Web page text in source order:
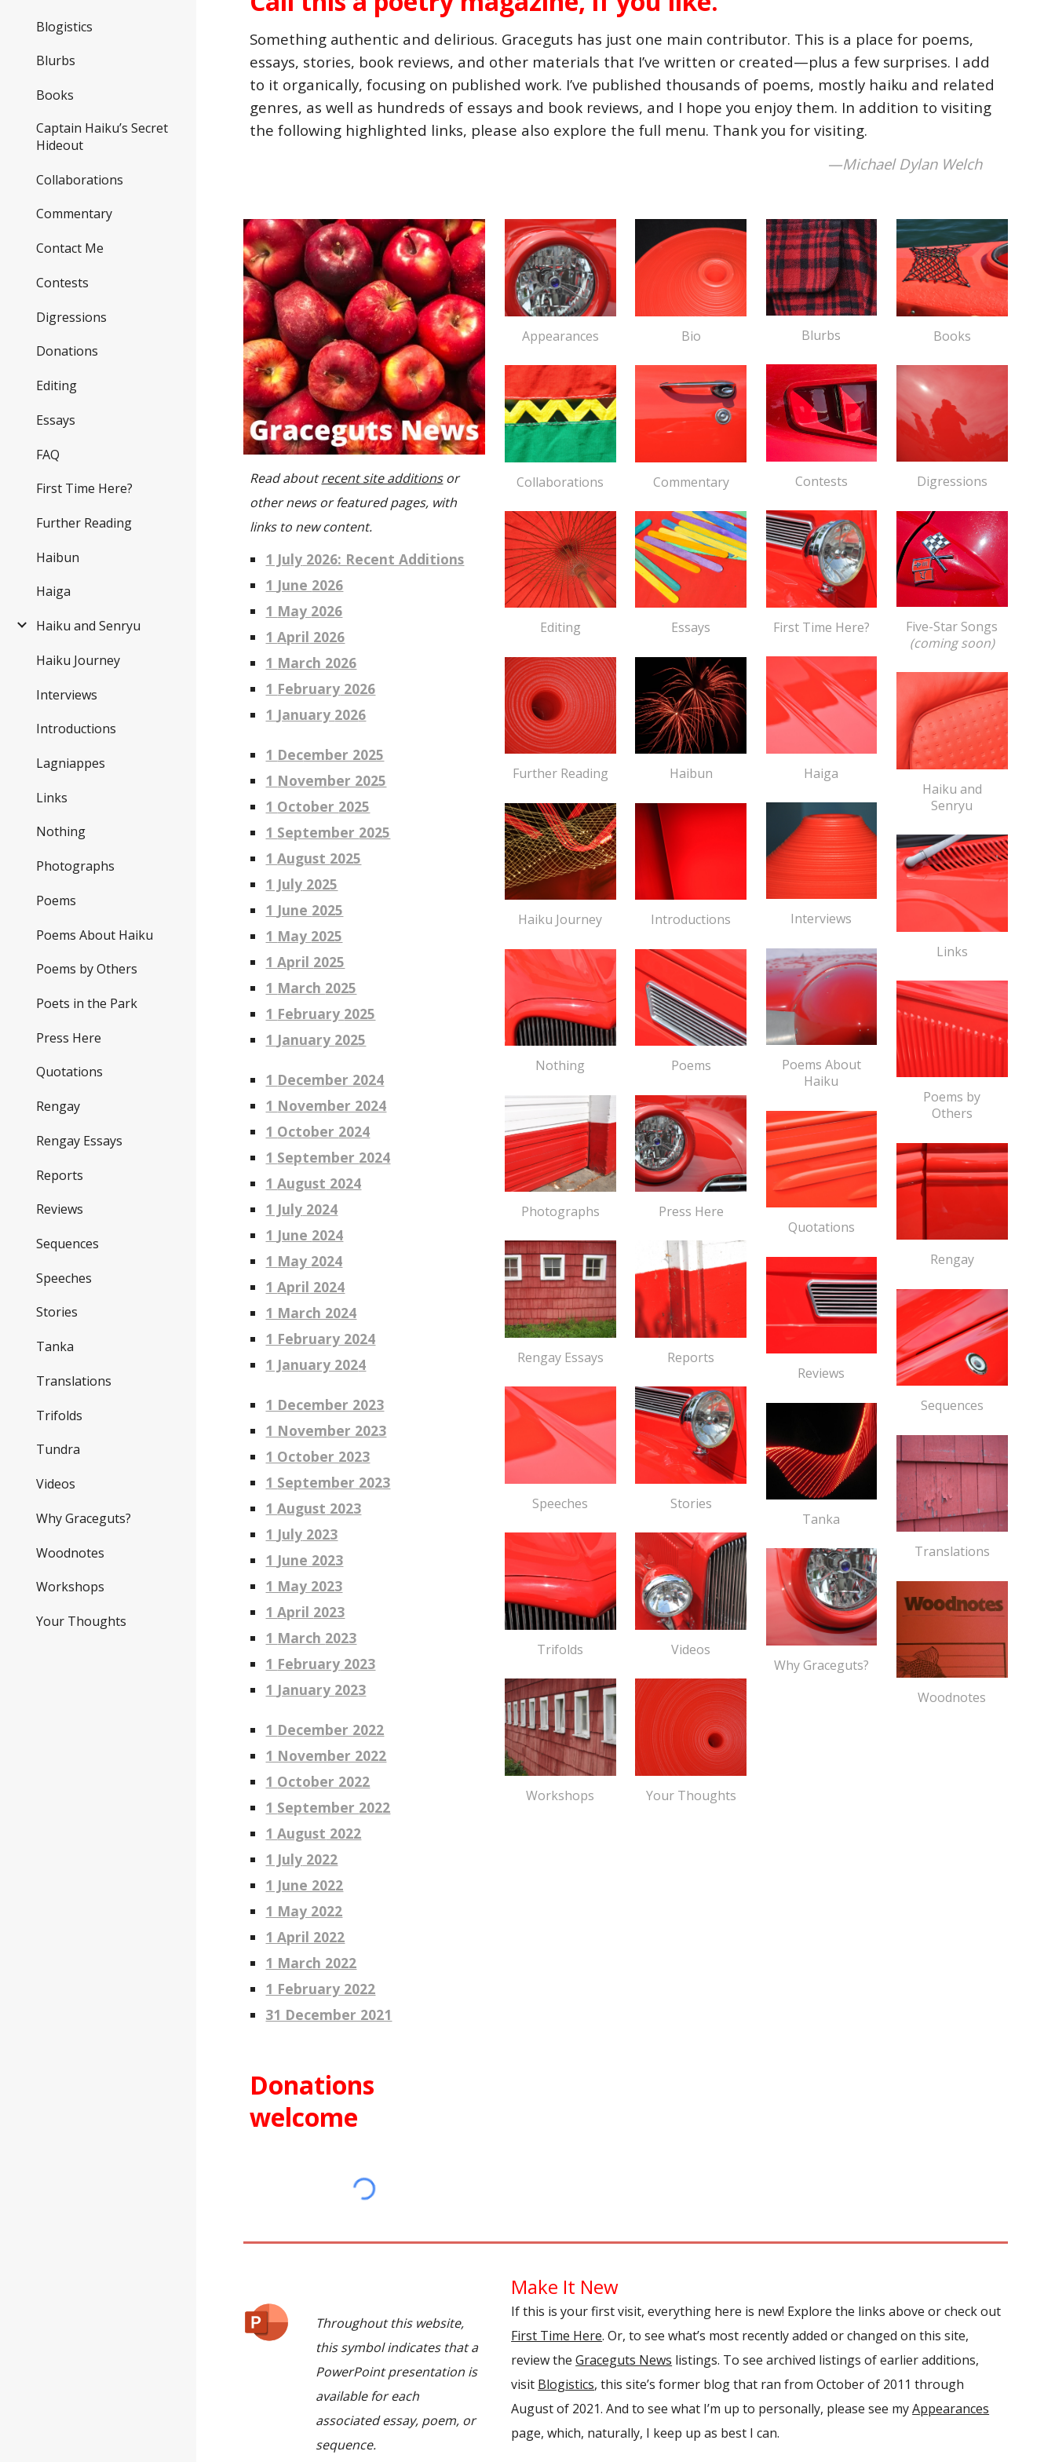
Blogistics
Blurbs
Books
Captain Haiku’s Secret
Hideout
Collaborations
Commentary
Contact Me
Contests
Digressions
Donations
Editing
Essays
FAQ
First Time Here?
Further Reading
Haibun
Haiga
Haiku and Senryu
Haiku Journey
Interviews
Introductions
Lagniappes
Links
Nothing
Photographs
Poems
Poems About Haiku
Poems by Others
Poets in the Park
Press Here
Quotations
Rengay
Rengay Essays
Reports
Reviews
Sequences
Speeches
Stories
Tanka
Translations
Trifolds
Tundra
Videos
Why Graceguts?
Woodnotes
Workshops
Your Thoughts
Something authentic and delirious. Graceguts has just one main contributor. This is a place for poems,
essays, stories, book reviews, and other materials that I’ve written or created—plus a few surprises. I add
to it organically, focusing on published work. I’ve published thousands of poems, mostly haiku and related
genres, as well as hundreds of essays and book reviews, and I hope you enjoy them. In addition to visiting
the following highlighted links, please also explore the full menu. Thank you for visiting.
—Michael Dylan Welch
Read aboutrecent site additionsor
other news or featured pages, with
links to new content.
1 July 2026: Recent Additions
1 June 2026
1 May 2026
1April 2026
1 March 2026
1 February 2026
1 January 2026
1 December 2025
1 November 2025
1 October 2025
1 September 2025
1August 2025
1 July 2025
1 June 2025
1 May 2025
1April 2025
1 March 2025
1 February 2025
1 January 2025
1 December 2024
1 November 2024
1 October 2024
1 September 2024
1August 2024
1 July 2024
1 June 2024
1 May 2024
1April 2024
1 March 2024
1 February 2024
1 January 2024
1 December 2023
1 November 2023
1 October 2023
1 September 2023
1August 2023
1 July 2023
1 June 2023
1 May 2023
1April 2023
1 March 2023
1 February 2023
1 January 2023
1 December 2022
1 November 2022
1 October 2022
1 September 2022
1August 2022
1 July 2022
1 June 2022
1 May 2022
1 April 2022
1 March 2022
1 February 2022
31 December 2021
Donations
welcome
Appearances
Collaborations
Editing
Further Reading
Haiku Journey
Nothing
Photographs
Rengay Essays
Speeches
Trifolds
Workshops
Bio
Commentary
Essays
Haibun
Introductions
Poems
Press Here
Reports
Stories
Videos
Your Thoughts
Blurbs
Contests
First Time Here?
Haiga
Interviews
Poems About
Haiku
Quotations
Reviews
Tanka
Why Graceguts?
Books
Digressions
Five-Star Songs
(coming soon)
Haiku and
Senryu
Links
Poems by
Others
Rengay
Sequences
Translations
Woodnotes
Throughout this website,
this symbol indicates that a
PowerPoint presentation is
available for each
associated essay, poem, or
sequence.
Make It New
If this is your first visit, everything here is new! Explore the links above or check out
First Time Here.Or,to see what’s most recently added or changed on this site,
reviewtheGraceguts News listings. To see archived listings of earlier additions,
visit Blogistics, this site’s former blog that ran from October of 2011 through
August of 2021. And to see what I’m up to personally, please see myAppearances
page, which, naturally, I keep up as best I can.